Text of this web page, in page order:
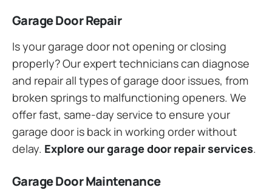
Garage Door Repair
Is your garage door not opening or closing
properly? Our expert technicians can diagnose
and repair all types of garage door issues, from
broken springs to malfunctioning openers. We
offer fast, same-day service to ensure your
garage door is back in working order without
delay. Explore our garage door repair services.
Garage Door Maintenance